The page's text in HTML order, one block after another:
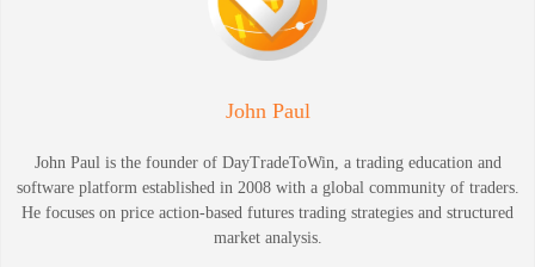
John Paul
John Paul is the founder of DayTradeToWin, a trading education and
software platform established in 2008 with a global community of traders.
He focuses on price action-based futures trading strategies and structured
market analysis.